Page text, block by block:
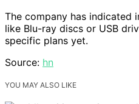
The company has indicated
like Blu-ray discs or USB
specific plans yet.
Source: hn
YOU MAY ALSO LIKE